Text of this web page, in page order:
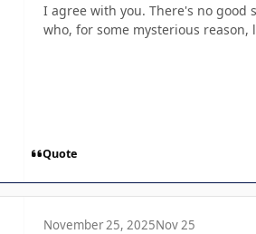
I agree with you. There's no good
who, for some mysterious
Quote
November 25, 2025Nov 25